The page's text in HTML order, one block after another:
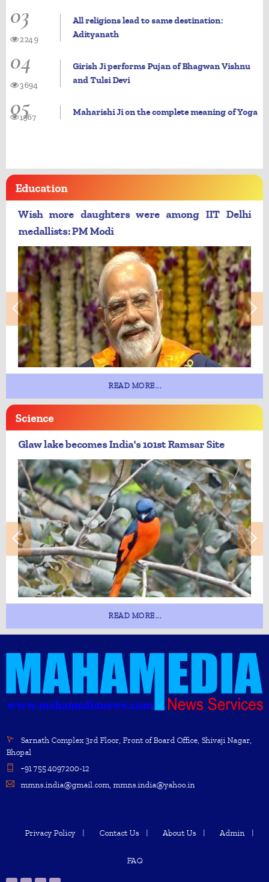
03
All religions lead to same destination:
Adityanath
2249
04
Girish Ji performs Pujan of Bhagwan Vishnu
and Tulsi Devi
3694
05 Maharishi Ji on the complete meaning of Yoga
1967
Education
Wish more daughters were among IIT Delhi
medallists: PM Modi
READ MORE...
Science
Glaw lake becomes India's 101st Ramsar Site
READ MORE...
Sarnath Complex 3rd Floor, Front of Board Office, Shivaji Nagar,
Bhopal
+91 755 4097200-12
mmns.india@gmail.com, mmns.india@yahoo.in
Privacy Policy Contact Us About Us Admin
FAQ